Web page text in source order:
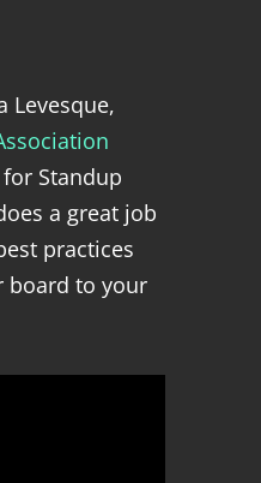
Levesque,
Standup
a great job
practices
board to your